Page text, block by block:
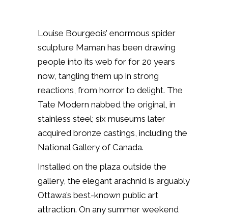
Louise Bourgeois’ enormous spider
sculpture Maman has been drawing
people into its web for for 20 years
now, tangling them up in strong
reactions, from horror to delight. The
Tate Modern nabbed the original, in
stainless steel; six museums later
acquired bronze castings, including the
National Gallery of Canada.
Installed on the plaza outside the
gallery, the elegant arachnid is arguably
Ottawa’s best-known public art
attraction. On any summer weekend